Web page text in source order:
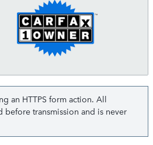
an HTTPS form action. All
before transmission and is never